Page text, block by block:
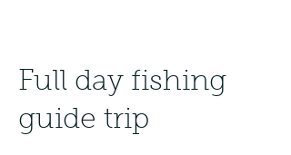
Full day fishing
guide trip